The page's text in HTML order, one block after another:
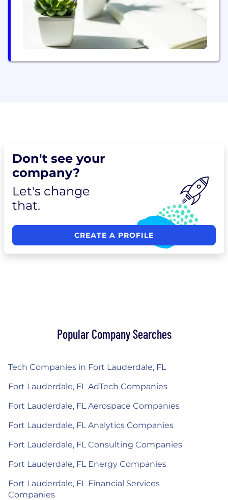
Don't see your
company?
Let's change
that.
CREATE A PROFILE
Popular Company Searches
Tech Companies in Fort Lauderdale, FL
Fort Lauderdale, FL AdTech Companies
Fort Lauderdale, FL Aerospace Companies
Fort Lauderdale, FL Analytics Companies
Fort Lauderdale, FL Consulting Companies
Fort Lauderdale, FL Energy Companies
Fort Lauderdale, FL Financial Services
Companies